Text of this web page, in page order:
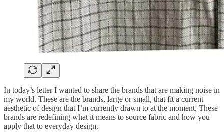
In today’s letter I wanted to share the brands that are making noise in
my world. These are the brands, large or small, that fit a current
aesthetic of design that I’m currently drawn to at the moment. These
brands are redefining what it means to source fabric and how you
apply that to everyday design.